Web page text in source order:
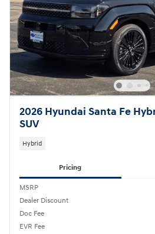
2026 Hyundai Santa Fe
SUV
Hybrid
Pricing
MSRP
Dealer Discount
Doc Fee
EVR Fee